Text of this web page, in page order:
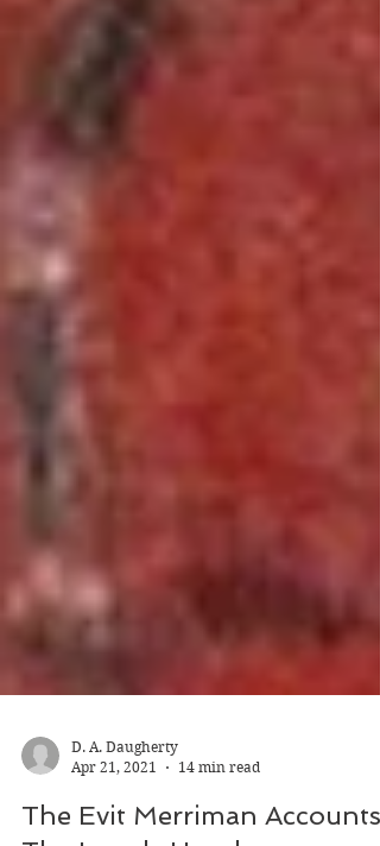
Apr 21, 2021
14 min read